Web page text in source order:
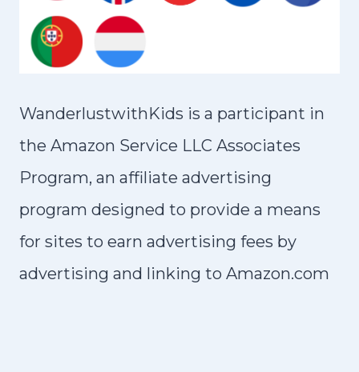
WanderlustwithKids is a participant in
the Amazon Service LLC Associates
Program, an affiliate advertising
program designed to provide a means
for sites to earn advertising fees by
advertising and linking to Amazon.com